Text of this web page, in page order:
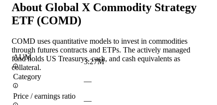
About Global X Commodity Strategy
ETF (COMD)
COMD uses quantitative models to invest in commodities
through futures contracts and ETPs. The actively managed
fund holds US Treasurys, cash, and cash equivalents as
collateral.
AUM
3.27M
Category
—
Price / earnings ratio
—